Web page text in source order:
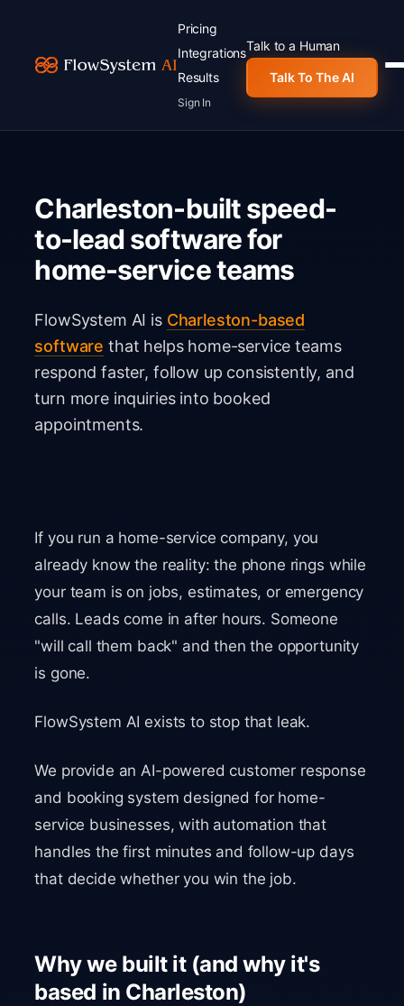
Pricing
Integrations
Results
Sign In
Talk to a Human
Talk To The AI
Charleston-built speed-
to-lead software for
home-service teams
FlowSystem AI is Charleston-based
software that helps home-service teams
respond faster, follow up consistently, and
turn more inquiries into booked
appointments.
If you run a home-service company, you
already know the reality: the phone rings while
your team is on jobs, estimates, or emergency
calls. Leads come in after hours. Someone
"will call them back" and then the opportunity
is gone.
FlowSystem AI exists to stop that leak.
We provide an AI-powered customer response
and booking system designed for home-
service businesses, with automation that
handles the first minutes and follow-up days
that decide whether you win the job.
Why we built it (and why it's
based in Charleston)